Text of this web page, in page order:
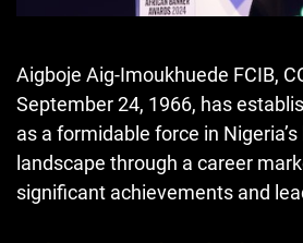
Aigboje Aig-Imoukhuede FCIB,
September 24, 1966, has
as a formidable force in
landscape through a career
significant achievements and